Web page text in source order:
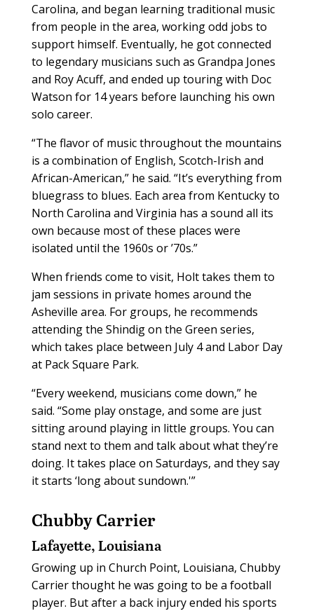
Carolina, and began learning traditional music
from people in the area, working odd jobs to
support himself. Eventually, he got connected
to legendary musicians such as Grandpa Jones
and Roy Acuff, and ended up touring with Doc
Watson for 14 years before launching his own
solo career.
“The flavor of music throughout the mountains
is a combination of English, Scotch-Irish and
African-American,” he said. “It’s everything from
bluegrass to blues. Each area from Kentucky to
North Carolina and Virginia has a sound all its
own because most of these places were
isolated until the 1960s or ’70s.”
When friends come to visit, Holt takes them to
jam sessions in private homes around the
Asheville area. For groups, he recommends
attending the Shindig on the Green series,
which takes place between July 4 and Labor Day
at Pack Square Park.
“Every weekend, musicians come down,” he
said. “Some play onstage, and some are just
sitting around playing in little groups. You can
stand next to them and talk about what they’re
doing. It takes place on Saturdays, and they say
it starts ‘long about sundown.'”
Chubby Carrier
Lafayette, Louisiana
Growing up in Church Point, Louisiana, Chubby
Carrier thought he was going to be a football
player. But after a back injury ended his sports